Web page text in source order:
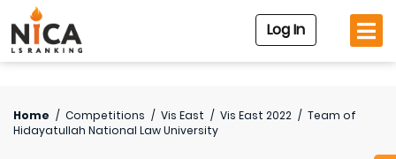
Log In
Home / Competitions / Vis East / Vis East 2022 / Team of
Hidayatullah National Law University